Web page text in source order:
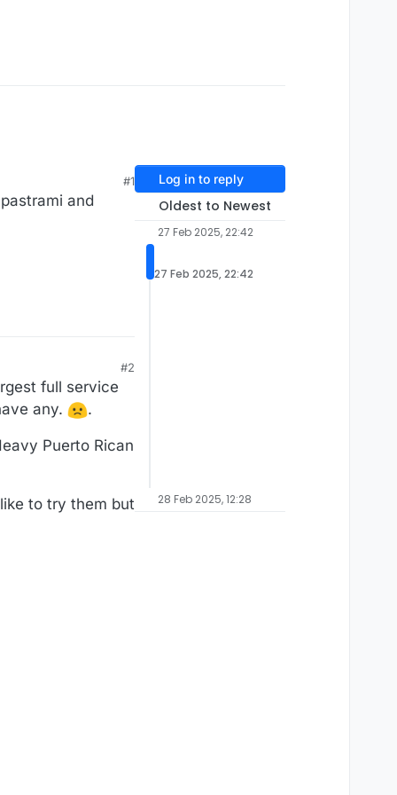
#1
and
#2
full service
any.
.
Puerto Rican
to try them but
Log in to reply
Oldest to Newest
27 Feb 2025, 22:42
27 Feb 2025, 22:42
28 Feb 2025, 12:28